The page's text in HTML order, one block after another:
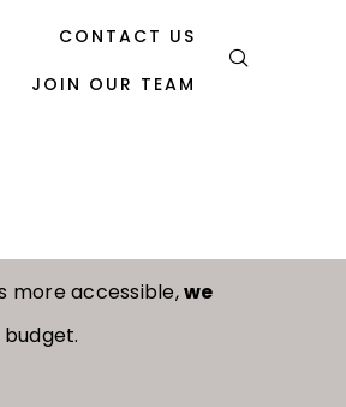
CONTACT US
JOIN OUR TEAM
more accessible,we